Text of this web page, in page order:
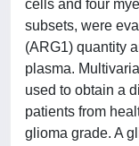
cells and four
subsets, were
(ARG1) quantity
plasma.
used to obtain a
patients from
glioma grade. A